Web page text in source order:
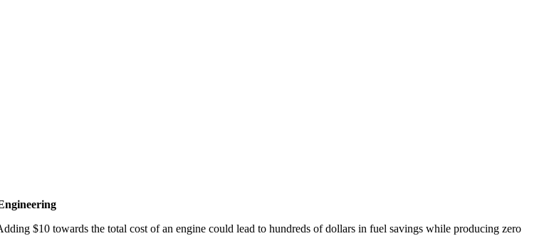
$10 towards the total cost of an engine could lead to hundreds of dollars in fuel savings while producing zero